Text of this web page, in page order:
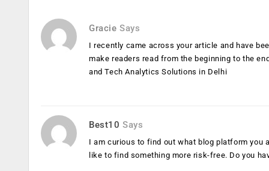
GracieSays
I recently came across your article and have
make readers read from the beginning to the
and Tech Analytics Solutions in Delhi
Best10 Says
I am curious to find out what blog platform you
like to find something more risk-free. Do you